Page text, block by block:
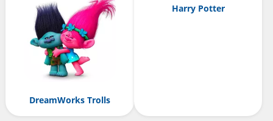
DreamWorks Trolls
Harry Potter